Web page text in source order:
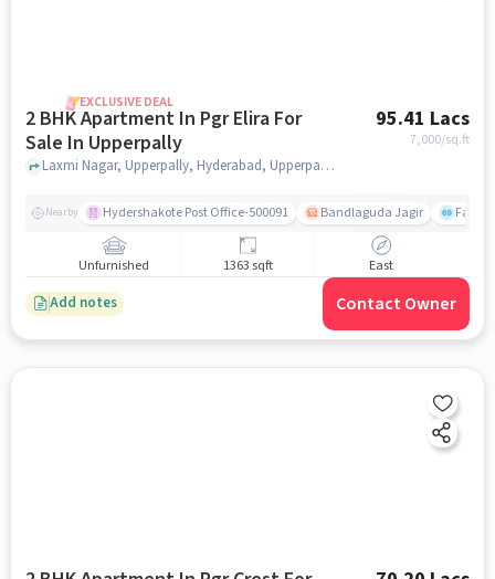
EXCLUSIVE DEAL
2 BHK Apartment In Pgr Elira For
Sale In Upperpally
95.41 Lacs
7,000/sq.ft
Laxmi Nagar, Upperpally, Hyderabad, Upperpally, hyderabad
Nearby Hydershakote Post Office-500091 Bandlaguda Jagir
Unfurnished 1363 sqft East
Add notes Contact Owner